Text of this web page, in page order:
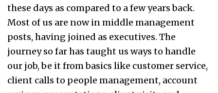
these days as compared to a few years back.
Most of us are now in middle management
posts, having joined as executives. The
journey so far has taught us ways to handle
our job, be it from basics like customer service,
client calls to people management, account